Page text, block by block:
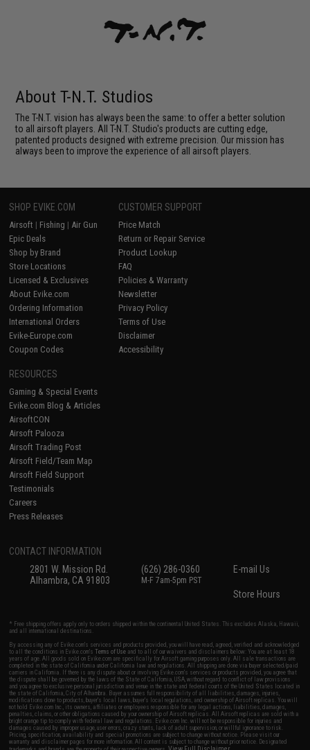
About T-N.T. Studios
The T-N.T. vision has always been the same: to offer a better solution
to all airsoft players. All T-N.T. Studio's products are cutting edge,
patented products designed with extreme precision. Our mission has
always been to improve the experience of all airsoft players.
SHOP EVIKE.COM
Airsoft | Fishing | Air Gun
Epic Deals
Shop by Brand
Store Locations
Licensed & Exclusives
About Evike.com
Ordering Information
International Orders
Evike-Europe.com
Coupon Codes
CUSTOMER SUPPORT
Price Match
Return or Repair Service
Product Lookup
FAQ
Policies & Warranty
Newsletter
Privacy Policy
Terms of Use
Disclaimer
Accessibility
RESOURCES
Gaming & Special Events
Evike.com Blog & Articles
AirsoftCON
Airsoft Palooza
Airsoft Trading Post
Airsoft Field/Team Map
Airsoft Field Support
Testimonials
Careers
Press Releases
CONTACT INFORMATION
2801 W. Mission Rd.
Alhambra, CA 91803
(626) 286-0360
M-F 7am-5pm PST
E-mail Us
Store Hours
* Free shipping offers apply only to orders shipped within the continental United States. This excludes Alaska, Hawaii,
and all international destinations.
By accessing any of Evike.com's services and products provided, you will have read, agreed, verified and acknowledged
to all the conditions in Evike.com'sTerms of Use and to all of our waivers and disclaimers below: You are at least 18
years of age. All goods sold on Evike.com are specifically for Airsoft gaming purposes only. All sale transactions are
completed in the state of California under California law and regulations. All shipping are done via buyer selected/paid
carriers in California. If there is any dispute about or involving Evike.com's services or products provided, you agree that
the dispute shall be governed by the laws of the State of California, USA, without regard to conflict of law provisions
and you agree to exclusive personal jurisdiction and venue in the state and federal courts of the United States located in
the state of California, City of Alhambra. Buyer assumes full responsibility of all liabilities, damages, injuries,
modifications done to products, buyer's local laws, buyer's local regulations, and ownership of Airsoft replicas. You will
not hold Evike.com Inc., its owners, affiliates or employees responsible for any legal actions, liabilities, damages,
penalties, claims, or other obligations caused by your ownership of Airsoft replicas. All Airsoft replicas are sold with a
bright orange tip to comply with federal law and regulations. Evike.com Inc. will not be responsible for injuries and
damages caused by improper usage, user errors, crazy stunts, lack of adult supervision, or willful ignorance to risk.
Pricing, specification, availability and special promotions are subject to change without notice. Please visit our
warranty and disclaimer pages for more information. All content is subject to change without prior notice. Designated